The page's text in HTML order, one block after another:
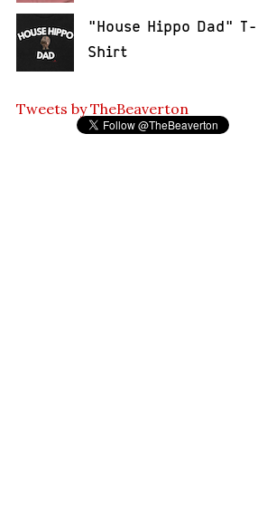
"House Hippo Dad" T-
Shirt
Tweets by TheBeaverton